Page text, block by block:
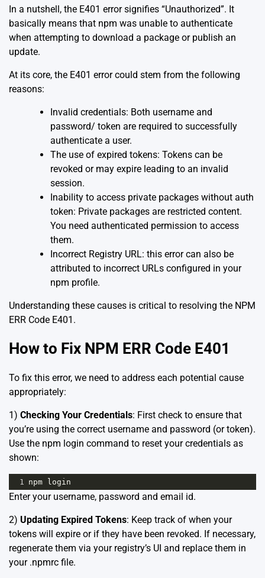
In a nutshell, the E401 error signifies “Unauthorized”. It
basically means that npm was unable to authenticate
when attempting to download a package or publish an
update.
At its core, the E401 error could stem from the following
reasons:
Invalid credentials: Both username and
password/ token are required to successfully
authenticate a user.
The use of expired tokens: Tokens can be
revoked or may expire leading to an invalid
session.
Inability to access private packages without auth
token: Private packages are restricted content.
You need authenticated permission to access
them.
Incorrect Registry URL: this error can also be
attributed to incorrect URLs configured in your
npm profile.
Understanding these causes is critical to resolving the NPM
ERR Code E401.
How to Fix NPM ERR Code E401
To fix this error, we need to address each potential cause
appropriately:
1) Checking Your Credentials: First check to ensure that
you’re using the correct username and password (or token).
Use the npm login command to reset your credentials as
shown:
1 npm login
Enter your username, password and email id.
2) Updating Expired Tokens: Keep track of when your
tokens will expire or if they have been revoked. If necessary,
regenerate them via your registry’s UI and replace them in
your .npmrc file.